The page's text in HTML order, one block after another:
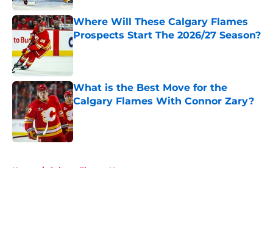
Where Will These Calgary Flames
Prospects Start The 2026/27 Season?
Published by on Invalid Date
What is the Best Move for the
Calgary Flames With Connor Zary?
Published by on Invalid Date
Home / Calgary Flames News